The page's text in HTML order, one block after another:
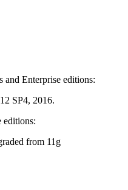
and Enterprise editions:
SP4, 2016.
editions:
from 11g